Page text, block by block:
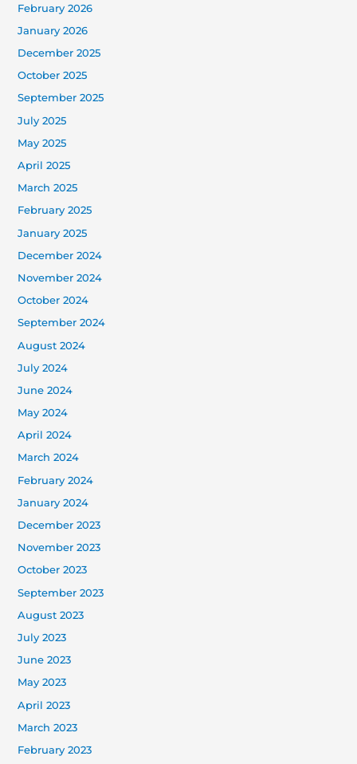
February 2026
January 2026
December 2025
October 2025
September 2025
July 2025
May 2025
April 2025
March 2025
February 2025
January 2025
December 2024
November 2024
October 2024
September 2024
August 2024
July 2024
June 2024
May 2024
April 2024
March 2024
February 2024
January 2024
December 2023
November 2023
October 2023
September 2023
August 2023
July 2023
June 2023
May 2023
April 2023
March 2023
February 2023